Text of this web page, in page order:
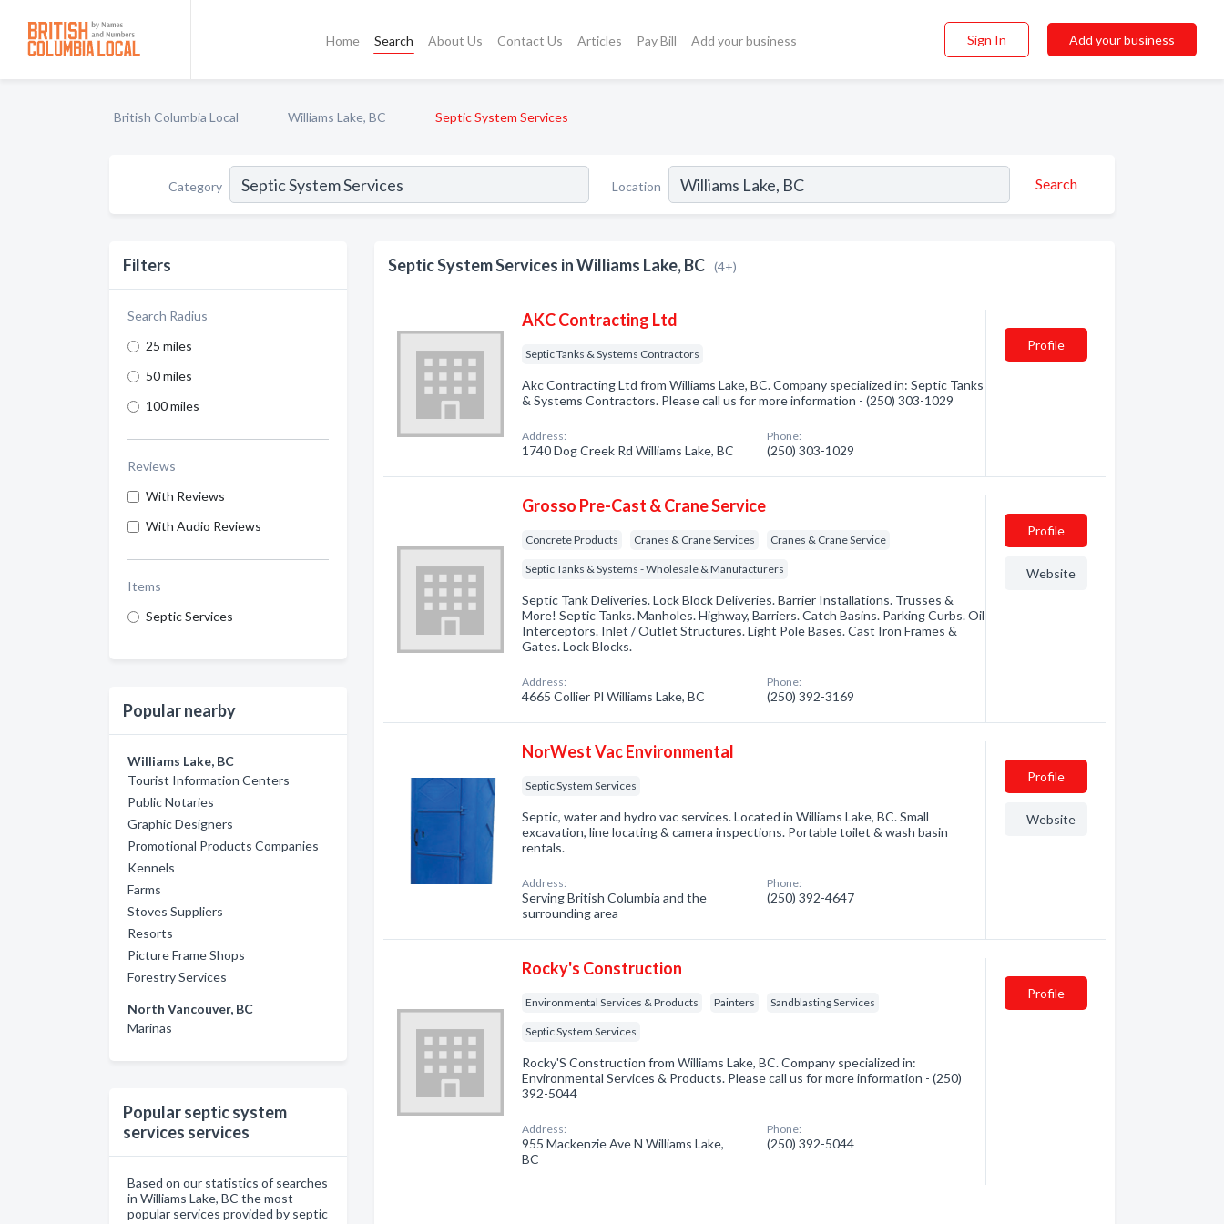
Home Search About Us Contact Us Articles Pay Bill Add your business Sign In Add your business
British Columbia Local Williams Lake, BC Septic System Services
Category Location Search
Filters
Search Radius
25 miles
50 miles
100 miles
Reviews
With Reviews
With Audio Reviews
Items
Septic Services
Popular nearby
Williams Lake, BC
Tourist Information Centers
Public Notaries
Graphic Designers
Promotional Products Companies
Kennels
Farms
Stoves Suppliers
Resorts
Picture Frame Shops
Forestry Services
North Vancouver, BC
Marinas
Popular septic system
services services
Based on our statistics of searches
in Williams Lake, BC the most
popular services provided by septic
Septic System Services in Williams Lake, BC (4+)
AKC Contracting Ltd
Septic Tanks & Systems Contractors
Akc Contracting Ltd from Williams Lake, BC. Company specialized in: Septic Tanks
& Systems Contractors. Please call us for more information - (250) 303-1029
Address:
1740 Dog Creek Rd Williams Lake, BC
Phone:
(250) 303-1029
Profile
Grosso Pre-Cast & Crane Service
Concrete Products Cranes & Crane Services Cranes & Crane Service
Septic Tanks & Systems - Wholesale & Manufacturers
Septic Tank Deliveries. Lock Block Deliveries. Barrier Installations. Trusses &
More! Septic Tanks. Manholes. Highway, Barriers. Catch Basins. Parking Curbs. Oil
Interceptors. Inlet / Outlet Structures. Light Pole Bases. Cast Iron Frames &
Gates. Lock Blocks.
Address:
4665 Collier Pl Williams Lake, BC
Phone:
(250) 392-3169
Profile
Website
NorWest Vac Environmental
Septic System Services
Septic, water and hydro vac services. Located in Williams Lake, BC. Small
excavation, line locating & camera inspections. Portable toilet & wash basin
rentals.
Address:
Serving British Columbia and the
surrounding area
Phone:
(250) 392-4647
Profile
Website
Rocky's Construction
Environmental Services & Products Painters Sandblasting Services
Septic System Services
Rocky'S Construction from Williams Lake, BC. Company specialized in:
Environmental Services & Products. Please call us for more information - (250)
392-5044
Address:
955 Mackenzie Ave N Williams Lake,
BC
Phone:
(250) 392-5044
Profile